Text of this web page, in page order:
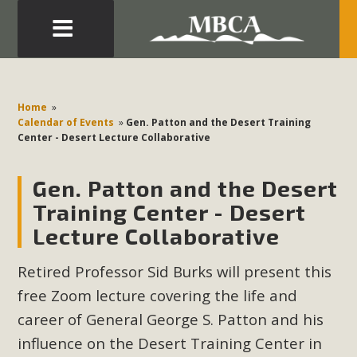
Home »
Calendar of Events » Gen. Patton and the Desert Training
Center - Desert Lecture Collaborative
Gen. Patton and the Desert
Training Center - Desert
Lecture Collaborative
Retired Professor Sid Burks will present this
free Zoom lecture covering the life and
career of General George S. Patton and his
influence on the Desert Training Center in
Development in the Morongo Basin ATTEND the Appeal
of Mercury Dry Camp Project on August 4 Renewable
Energy in San Bernardino County Federal Attacks on
Environmental Quality Act Good News! Balcony Solar
Advances in California Climate Stewards at University of
California Riverside Palm Desert Voluteer to support MBCA
in our Adopt-a-Highway
Read More
MBCA Comments on Pipes Canyon